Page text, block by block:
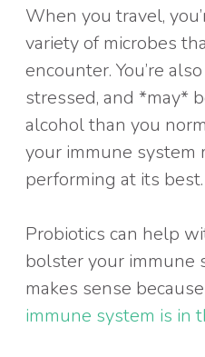
When you travel,
variety of microbes
encounter. You’re
stressed, and *may*
alcohol than you
your immune system
performing at its best.
Probiotics can help
bolster your immune
makes sense
immune system is in